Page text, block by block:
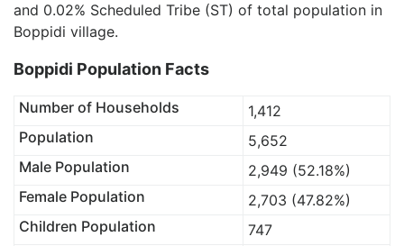
and 0.02% Scheduled Tribe (ST) of total population in
Boppidi village.
Boppidi Population Facts
Number of Households
1,412
Population
5,652
Male Population
2,949 (52.18%)
Female Population
2,703 (47.82%)
Children Population
747